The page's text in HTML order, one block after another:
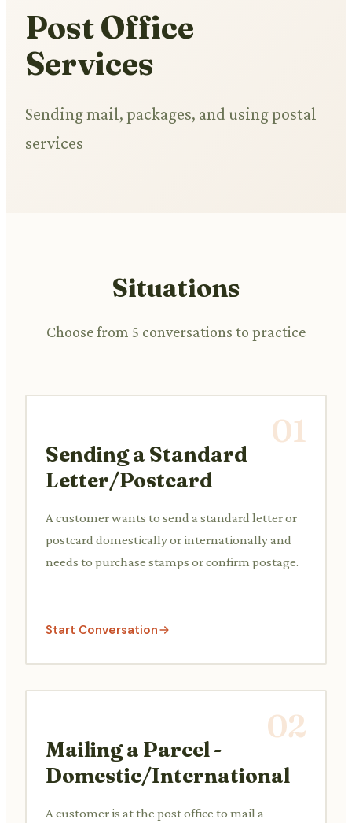
Post Office
Services
Sending mail, packages, and using postal
services
Situations
Choose from 5 conversations to practice
01
Sending a Standard
Letter/Postcard
A customer wants to send a standard letter or
postcard domestically or internationally and
needs to purchase stamps or confirm postage.
Start Conversation
02
Mailing a Parcel -
Domestic/International
A customer is at the post office to mail a